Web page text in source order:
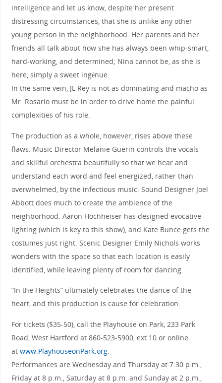
intelligence and let us know, despite her present
distressing circumstances, that she is unlike any other
young person in the neighborhood. Her parents and her
friends all talk about how she has always been whip-smart,
hard-working, and determined; Nina cannot be, as she is
here, simply a sweet ingénue.
In the same vein, JL Rey is not as dominating and macho as
Mr. Rosario must be in order to drive home the painful
complexities of his role.
The production as a whole, however, rises above these
flaws. Music Director Melanie Guerin controls the vocals
and skillful orchestra beautifully so that we hear and
understand each word and feel energized, rather than
overwhelmed, by the infectious music. Sound Designer Joel
Abbott does much to create the ambience of the
neighborhood. Aaron Hochheiser has designed evocative
lighting (which is key to this show), and Kate Bunce gets the
costumes just right. Scenic Designer Emily Nichols works
wonders with the space so that each location is easily
identified, while leaving plenty of room for dancing.
“In the Heights” ultimately celebrates the dance of the
heart, and this production is cause for celebration.
For tickets ($35-50), call the Playhouse on Park, 233 Park
Road, West Hartford at 860-523-5900, ext 10 or online
at www.PlayhouseonPark.org.
Performances are Wednesday and Thursday at 7:30 p.m.,
Friday at 8 p.m., Saturday at 8 p.m. and Sunday at 2 p.m.,